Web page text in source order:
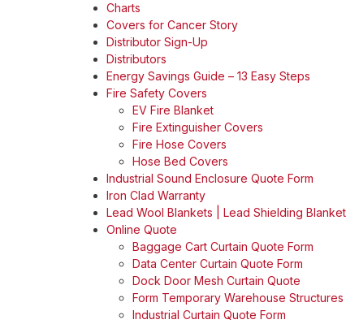
Charts
Covers for Cancer Story
Distributor Sign-Up
Distributors
Energy Savings Guide – 13 Easy Steps
Fire Safety Covers
EV Fire Blanket
Fire Extinguisher Covers
Fire Hose Covers
Hose Bed Covers
Industrial Sound Enclosure Quote Form
Iron Clad Warranty
Lead Wool Blankets | Lead Shielding
Online Quote
Baggage Cart Curtain Quote Form
Data Center Curtain Quote Form
Dock Door Mesh Curtain Quote
Form Temporary Warehouse Structures
Industrial Curtain Quote Form